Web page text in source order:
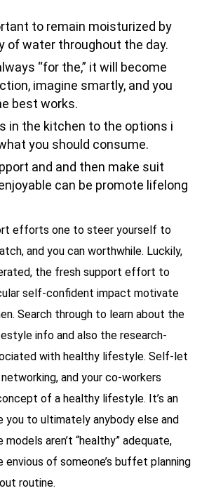
to remain moisturized by
of water throughout the day.
“for the,” it will become
imagine smartly, and you
best works.
in the kitchen to the options i
you should consume.
and and then make suit
can be promote lifelong
efforts one to steer yourself to
and you can worthwhile. Luckily,
the fresh support effort to
self-confident impact motivate
Search through to learn about the
info and also the research-
with healthy lifestyle. Self-let
and your co-workers
of a healthy lifestyle. It’s an
you to ultimately anybody else and
aren’t “healthy” adequate,
envious of someone’s buffet planning
routine.